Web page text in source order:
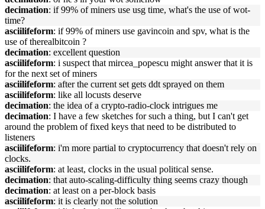
decimation: if 99% of miners use usg time, what's the use of wot-
time?
asciilifeform: if 99% of miners use gavincoin and spv, what is the
use of therealbitcoin ?
decimation: excellent question
asciilifeform: i suspect that mircea_popescu might answer that it is
for the next set of miners
asciilifeform: after the current set gets ddt sprayed on them
asciilifeform: like all locusts deserve
decimation: the idea of a crypto-radio-clock intrigues me
decimation: I have a few sketches for such a thing, but I can't get
around the problem of fixed keys that need to be distributed to
listeners
asciilifeform: i'm more partial to cryptocurrency that doesn't rely on
clocks.
asciilifeform: at least, clocks in the usual political sense.
decimation: that auto-scaling-difficulty thing seems crazy though
decimation: at least on a per-block basis
asciilifeform: it is clearly not the solution